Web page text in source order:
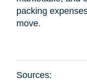
packing
move.
Sources: